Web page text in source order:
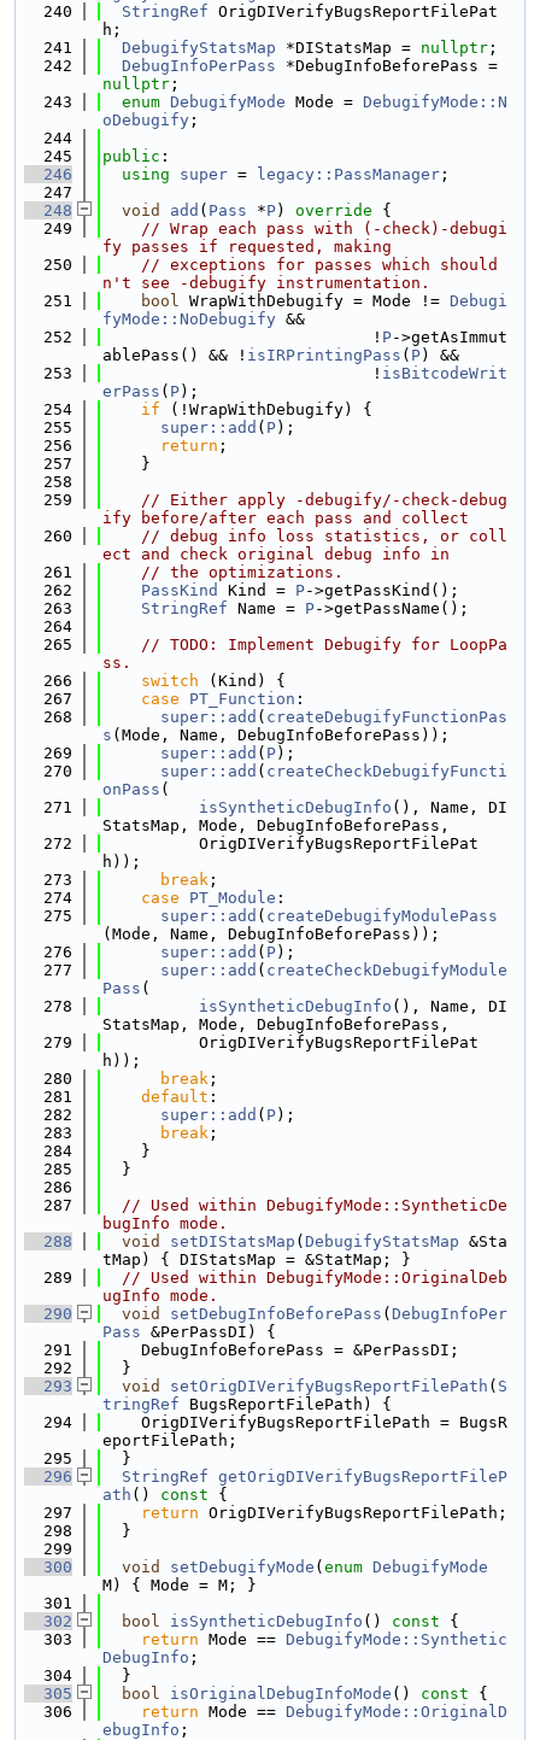
  240
StringRef OrigDIVerifyBugsReportFilePat
h;
  241
DebugifyStatsMap *DIStatsMap = nullptr ;
  242
DebugInfoPerPass
nullptr ;
  243
enum DebugifyMode Mode = DebugifyMode::N
oDebugify ;
  244
  245
public :
  246
using super = legacy::PassManager ;
  247
  248
void add ( Pass *P) override {
  249
// Wrap each pass with (-check)-debugi
fy passes if requested, making
  250
// exceptions for passes which should
n't see -debugify instrumentation.
  251
bool WrapWithDebugify = Mode != Debugi
fyMode::NoDebugify &&
  252
                            !
P->getAsImmut
ablePass() && ! isIRPrintingPass ( P) &&
  253
                            !
isBitcodeWrit
erPass ( P);
  254
if (!WrapWithDebugify) {
  255
super::add ( P);
  256
return ;
  257
    }
  258
  259
// Either apply -debugify/-check-debug
ify before/after each pass and collect
  260
// debug info loss statistics, or coll
ect and check original debug info in
  261
// the optimizations.
  262
PassKind Kind = P->getPassKind();
  263
StringRef Name = P->getPassName();
  264
  265
// TODO: Implement Debugify for LoopPa
ss.
  266
switch (Kind) {
  267
case PT_Function :
  268
super::add ( createDebugifyFunctionPas
s (Mode, Name, DebugInfoBeforePass));
  269
super::add ( P);
  270
super::add ( createCheckDebugifyFuncti
onPass (
  271
isSyntheticDebugInfo (), Name, DI
StatsMap, Mode, DebugInfoBeforePass,
  272
          OrigDIVerifyBugsReportFilePat
h));
  273
break ;
  274
case PT_Module :
  275
super::add ( createDebugifyModulePass
(Mode, Name, DebugInfoBeforePass));
  276
super::add ( P);
  277
super::add ( createCheckDebugifyModule
Pass (
  278
isSyntheticDebugInfo (), Name, DI
StatsMap, Mode, DebugInfoBeforePass,
  279
          OrigDIVerifyBugsReportFilePat
h));
  280
break ;
  281
default :
  282
super::add ( P);
  283
break ;
  284
    }
  285
  }
  286
  287
// Used within DebugifyMode::SyntheticDe
bugInfo mode.
  288
void setDIStatsMap ( DebugifyStatsMap &Sta
tMap) { DIStatsMap = &StatMap; }
  289
// Used within DebugifyMode::OriginalDeb
ugInfo mode.
  290
void setDebugInfoBeforePass ( DebugInfoPer
Pass &PerPassDI) {
  291
    DebugInfoBeforePass = &PerPassDI;
  292
  }
  293
void setOrigDIVerifyBugsReportFilePath ( S
tringRef BugsReportFilePath) {
  294
    OrigDIVerifyBugsReportFilePath = BugsR
eportFilePath;
  295
  }
  296
StringRef getOrigDIVerifyBugsReportFileP
ath () const {
  297
return OrigDIVerifyBugsReportFilePath;
  298
  }
  299
  300
void setDebugifyMode ( enum DebugifyMode
M) { Mode = M; }
  301
  302
bool isSyntheticDebugInfo () const {
  303
return Mode == DebugifyMode::Synthetic
DebugInfo ;
  304
  }
  305
bool isOriginalDebugInfoMode () const {
  306
return Mode == DebugifyMode::OriginalD
ebugInfo ;